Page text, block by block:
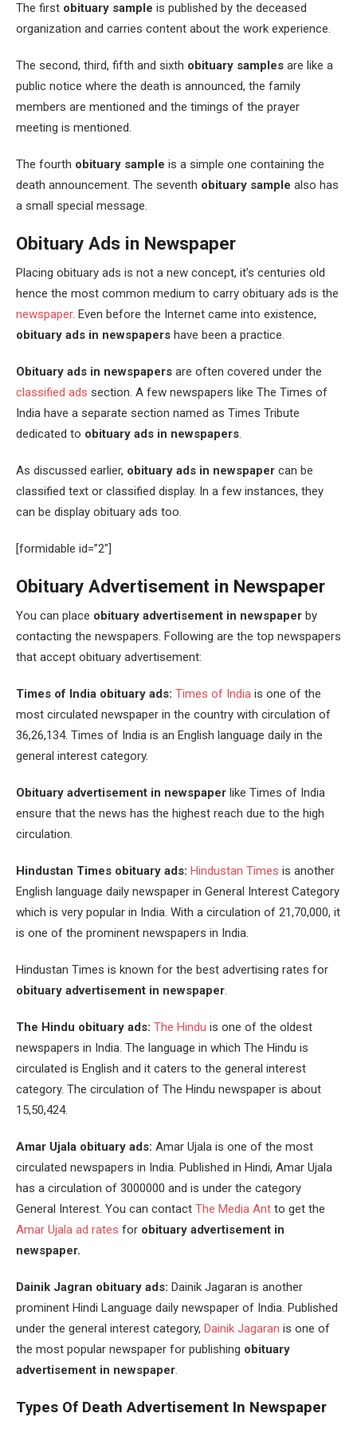
The first obituary sample is published by the deceased
organization and carries content about the work experience.
The second, third, fifth and sixth obituary samples are like a
public notice where the death is announced, the family
members are mentioned and the timings of the prayer
meeting is mentioned.
The fourth obituary sample is a simple one containing the
death announcement. The seventh obituary sample also has
a small special message.
Obituary Ads in Newspaper
Placing obituary ads is not a new concept, it’s centuries old
hence the most common medium to carry obituary ads is the
newspaper. Even before the Internet came into existence,
obituary ads in newspapers have been a practice.
Obituary ads in newspapers are often covered under the
classified ads section. A few newspapers like The Times of
India have a separate section named as Times Tribute
dedicated to obituary ads in newspapers.
As discussed earlier, obituary ads in newspaper can be
classified text or classified display. In a few instances, they
can be display obituary ads too.
[formidable id=”2″]
Obituary Advertisement in Newspaper
You can place obituary advertisement in newspaper by
contacting the newspapers. Following are the top newspapers
that accept obituary advertisement:
Times of India obituary ads: Times of India is one of the
most circulated newspaper in the country with circulation of
36,26,134. Times of India is an English language daily in the
general interest category.
Obituary advertisement in newspaper like Times of India
ensure that the news has the highest reach due to the high
circulation.
Hindustan Times obituary ads: Hindustan Times is another
English language daily newspaper in General Interest Category
which is very popular in India. With a circulation of 21,70,000, it
is one of the prominent newspapers in India.
Hindustan Times is known for the best advertising rates for
obituary advertisement in newspaper.
The Hindu obituary ads: The Hindu is one of the oldest
newspapers in India. The language in which The Hindu is
circulated is English and it caters to the general interest
category. The circulation of The Hindu newspaper is about
15,50,424.
Amar Ujala obituary ads: Amar Ujala is one of the most
circulated newspapers in India. Published in Hindi, Amar Ujala
has a circulation of 3000000 and is under the category
General Interest. You can contact The Media Ant to get the
Amar Ujala ad rates for obituary advertisement in
newspaper.
Dainik Jagran obituary ads: Dainik Jagaran is another
prominent Hindi Language daily newspaper of India. Published
under the general interest category, Dainik Jagaran is one of
the most popular newspaper for publishing obituary
advertisement in newspaper.
Types Of Death Advertisement In Newspaper